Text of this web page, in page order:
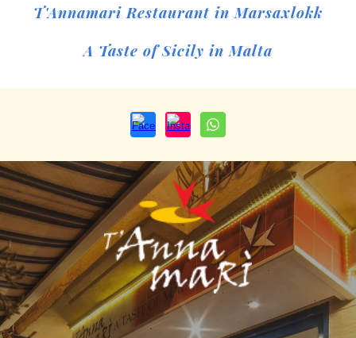
T'Annamari Restaurant in Marsaxlokk
A Taste of Sicily in Malta